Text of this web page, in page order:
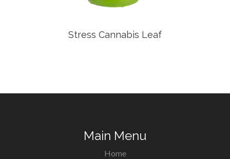
Stress Cannabis Leaf
Main Menu
Home